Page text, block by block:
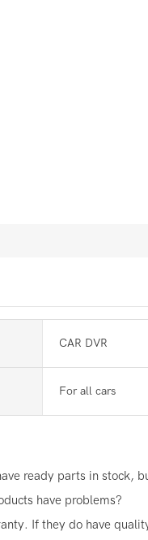
CAR DVR
For all cars
ready parts in stock,
have problems?
If they do have